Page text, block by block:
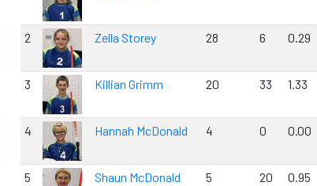
2 Zella Storey 28 6 0.29
3 Killian Grimm 20 33 1.33
4 Hannah McDonald 4 0 0.00
5 Shaun McDonald 5 20 0.95